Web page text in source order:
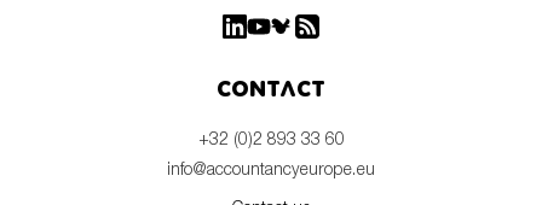
Contact
+32 (0)2 893 33 60
info@accountancyeurope.eu